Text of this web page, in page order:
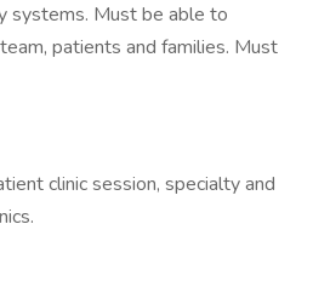
systems. Must be able to
patients and families. Must
clinic session, specialty and